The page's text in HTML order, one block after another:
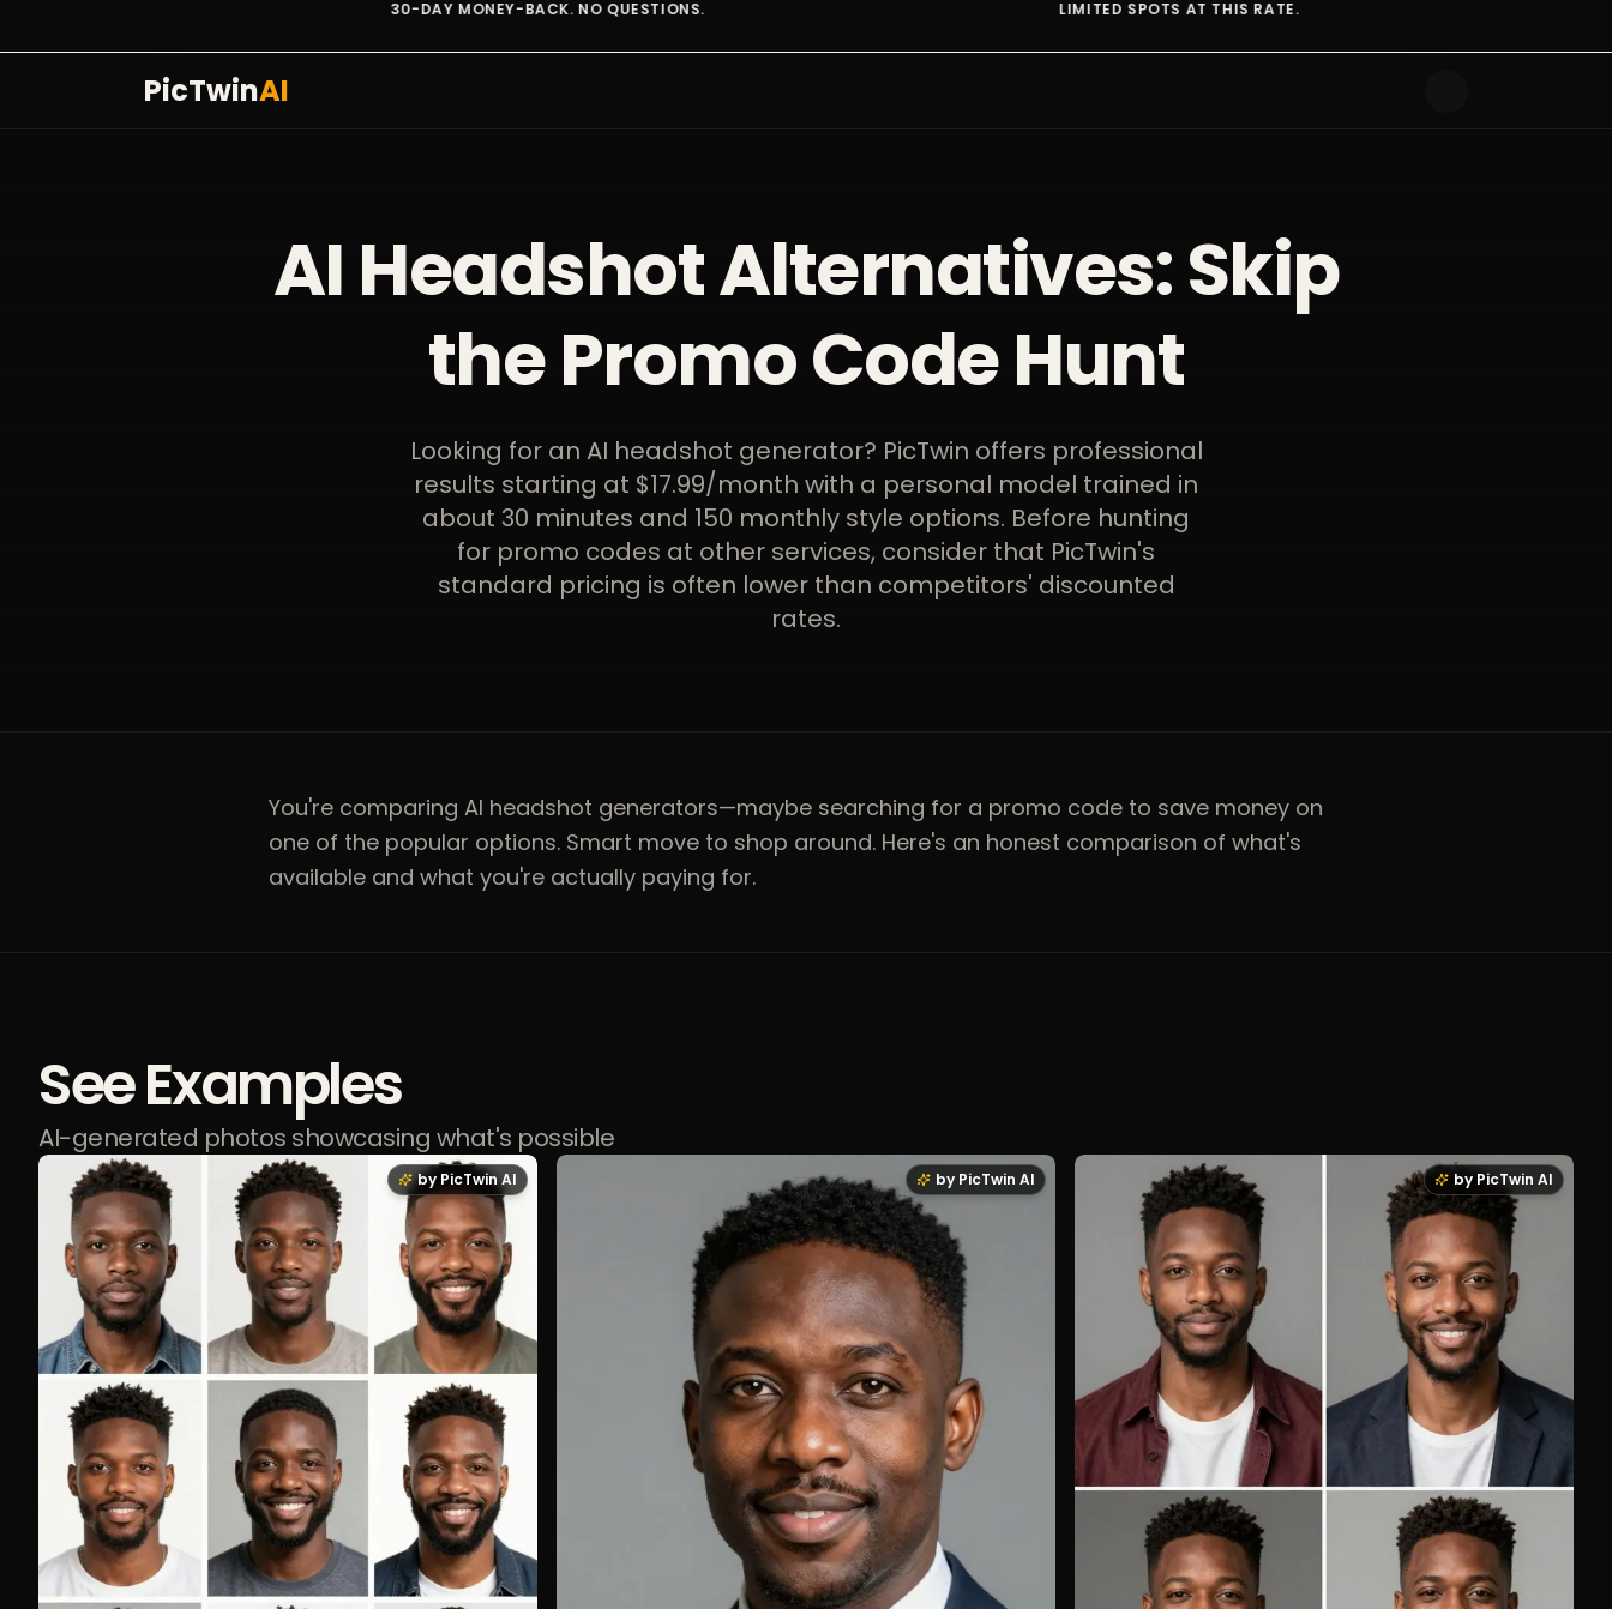
30-DAY MONEY-BACK. NO QUESTIONS. LIMITED SPOTS AT THIS RATE.
PicTwinAI
AI Headshot Alternatives: Skip
the Promo Code Hunt
Looking for an AI headshot generator? PicTwin offers professional
results starting at $17.99/month with a personal model trained in
about 30 minutes and 150 monthly style options. Before hunting
for promo codes at other services, consider that PicTwin's
standard pricing is often lower than competitors' discounted
rates.
You're comparing AI headshot generators—maybe searching for a promo code to save money on
one of the popular options. Smart move to shop around. Here's an honest comparison of what's
available and what you're actually paying for.
See Examples
AI-generated photos showcasing what's possible
by PicTwin AI by PicTwin AI by PicTwin AI